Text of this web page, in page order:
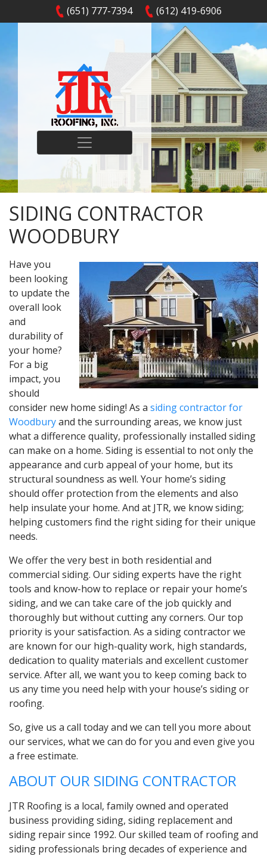
(651) 777-7394 (612) 419-6906
SIDING CONTRACTOR
WOODBURY
Have you
been looking
to update the
overall look
and
durability of
your home?
For a big
impact, you
should
consider new home siding! As a siding contractor for
Woodburyand the surrounding areas, we know just
what a difference quality, professionally installed siding
can make on a home. Siding is essential to not only the
appearance and curb appeal of your home, but its
structural soundness as well. Your home’s siding
should offer protection from the elements and also
help insulate your home. And at JTR, we know siding;
helping customers find the right siding for their unique
needs.
We offer the very best in both residential and
commercial siding. Our siding experts have the right
tools and know-how to replace or repair your home’s
siding, and we can take care of the job quickly and
thoroughly but without cutting any corners. Our top
priority is your satisfaction. As a siding contractor we
are known for our high-quality work, high standards,
dedication to quality materials and excellent customer
service. After all, we want you to keep coming back to
us any time you need help with your house’s siding or
roofing.
So, give us a call today and we can tell you more about
our services, what we can do for you and even give you
a free estimate.
ABOUT OUR SIDING CONTRACTOR
JTR Roofing is a local, family owned and operated
business providing siding, siding replacement and
siding repair since 1992. Our skilled team of roofing and
siding professionals bring decades of experience and